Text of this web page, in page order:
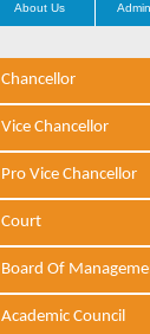
About Us
Chancellor
Vice Chancellor
Pro Vice Chancellor
Court
Board Of
Academic Council